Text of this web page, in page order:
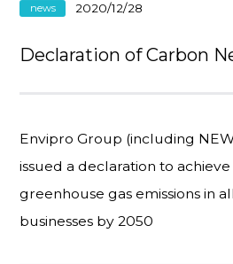
news 2020/12/28
Declaration of Carbon
Envipro Group (including
issued a declaration to
greenhouse gas emissions in
businesses by 2050